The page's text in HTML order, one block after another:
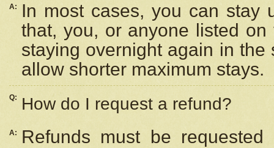
A:
In most cases, you can stay
that, you, or anyone listed
staying overnight again in
allow shorter maximum stays.
Q: How do I request a refund?
A:
Refunds must be